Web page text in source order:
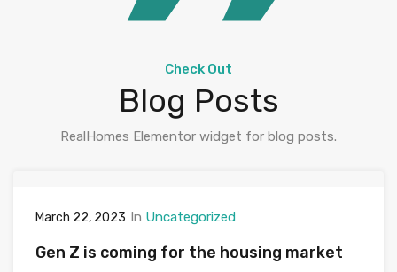
Check Out
Blog Posts
RealHomes Elementor widget for blog posts.
March 22, 2023 In Uncategorized
Gen Z is coming for the housing market